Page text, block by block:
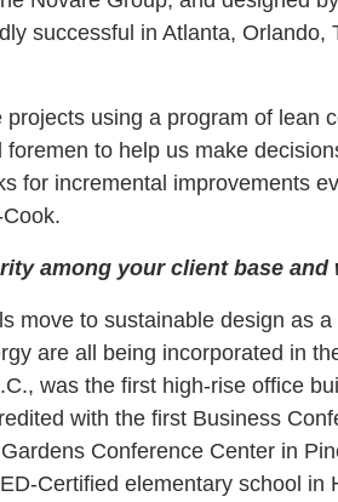
successful in Atlanta, Orlando,
using a program of lean
to help us make
for incremental improvements
among your client base
move to sustainable design as
are all being incorporated in
was the first high-rise office
with the first Business
Conference Center in
Certified elementary school in